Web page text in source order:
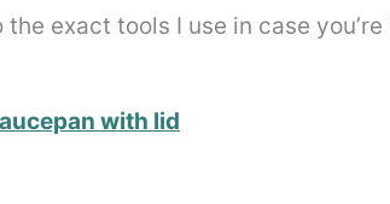
the exact tools I use in case
with lid